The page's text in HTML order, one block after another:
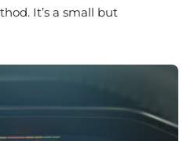
It’s a small but